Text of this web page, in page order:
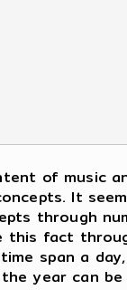
of music
It
through
this fact
span a
year can